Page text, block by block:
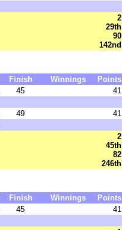
2
29th
90
142nd
Finish Winnings
Points
45
41
49
41
2
45th
82
246th
Finish Winnings
Points
45
41